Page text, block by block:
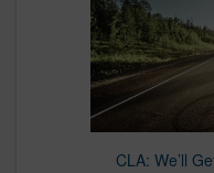
CLA: We’ll